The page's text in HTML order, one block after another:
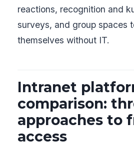
reactions, recognition and
surveys, and group spaces
themselves without IT.
Intranet
comparison:
approaches to
access